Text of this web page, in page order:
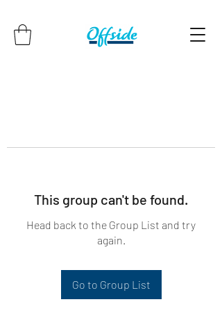
This group can't be found.
Head back to the Group List and try
again.
Go to Group List